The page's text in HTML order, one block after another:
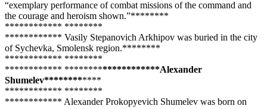
“exemplary performance of combat missions of the command and
the courage and heroism shown.”********
************ ********
************ Vasily Stepanovich Arkhipov was buried in the city
of Sychevka, Smolensk region.********
************ ********
************ ********************Alexander
Shumelev************
************ ********
************ Alexander Prokopyevich Shumelev was born on